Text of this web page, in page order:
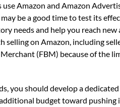
Amazon and Amazon
be a good time to test its
needs and help you reach
selling on Amazon, including
(FBM) because of the
you should develop a
budget toward pushing